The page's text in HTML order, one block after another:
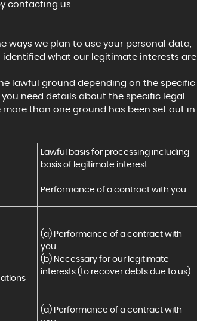
contacting us.
ways we plan to use your personal data,
identified what our legitimate interests are
lawful ground depending on the specific
need details about the specific legal
than one ground has been set out in
Lawful basis for processing including
basis of legitimate interest
Performance of a contract with you
(a) Performance of a contract with
you
(b) Necessary for our legitimate
interests (to recover debts due to us)
(a) Performance of a contract with